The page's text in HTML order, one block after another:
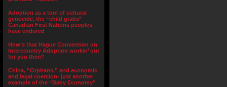
Adoption as a tool of cultural
genocide, the “child grabs”
Canadian First Nations peoples
have endured
How’s that Hague Convention on
Intercountry Adoption workin’ out
for you then?
China, “Orphans,” and economic
and legal coercion- just another
example of the “Baby Economy”